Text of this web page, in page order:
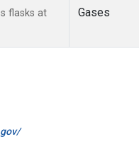
flasks at
Gases